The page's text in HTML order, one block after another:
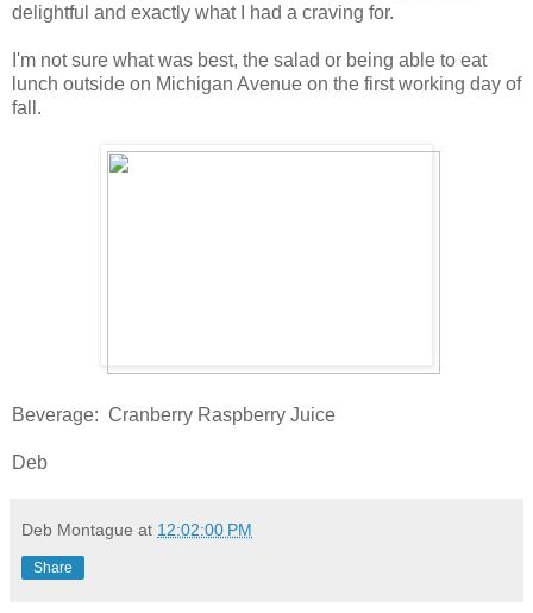
delightful and exactly what I had a craving for.
I'm not sure what was best, the salad or being able to eat
lunch outside on Michigan Avenue on the first working day of
fall.
Beverage: Cranberry Raspberry Juice
Deb
Deb Montague at 12:02:00 PM
Share